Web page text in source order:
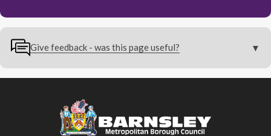
Give feedback - was this page useful?